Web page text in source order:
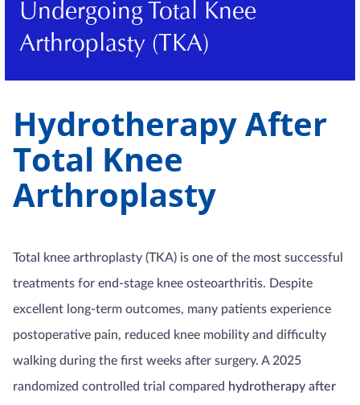
Undergoing Total Knee
Arthroplasty (TKA)
Hydrotherapy After
Total Knee
Arthroplasty
Total knee arthroplasty (TKA) is one of the most successful
treatments for end-stage knee osteoarthritis. Despite
excellent long-term outcomes, many patients experience
postoperative pain, reduced knee mobility and difficulty
walking during the first weeks after surgery. A 2025
randomized controlled trial compared hydrotherapy after